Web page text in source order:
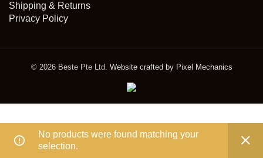
No products were found matching your
selection.
Shipping & Returns
Privacy Policy
© 2026 Beste Pte Ltd. Website crafted by Pixel Mechanics